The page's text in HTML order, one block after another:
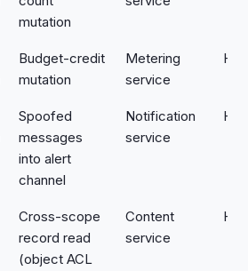
mutation
Budget-credit
mutation
Metering
service
Spoofed
messages
into alert
channel
Notification
service
Cross-scope
record read
(object ACL
Content
service